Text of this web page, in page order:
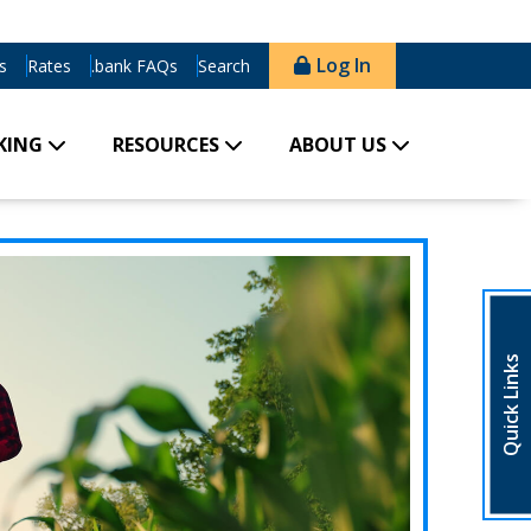
Rates .bank FAQs Search Log In
RESOURCES ABOUT US
Quick Links